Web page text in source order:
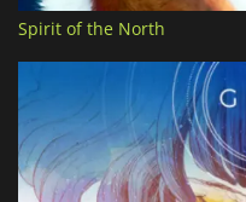
Spirit of the North